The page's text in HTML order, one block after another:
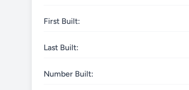
First Built:
Last Built:
Number Built: